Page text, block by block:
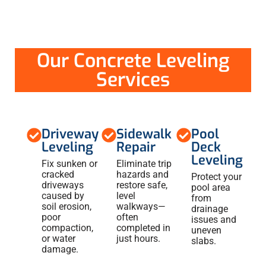
Our Concrete Leveling
Services
Driveway
Leveling
Fix sunken or
cracked
driveways
caused by
soil erosion,
poor
compaction,
or water
damage.
Sidewalk
Repair
Eliminate trip
hazards and
restore safe,
level
walkways—
often
completed in
just hours.
Pool
Deck
Leveling
Protect your
pool area
from
drainage
issues and
uneven
slabs.